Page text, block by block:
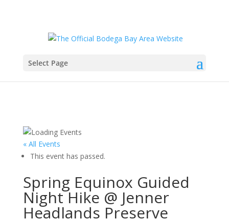
Select Page
« All Events
This event has passed.
Spring Equinox Guided
Night Hike @ Jenner
Headlands Preserve